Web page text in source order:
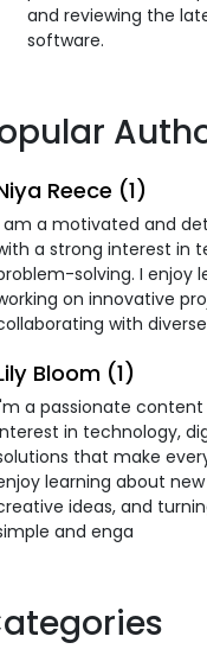
and reviewing the
software.
Reece (1)
am a motivated and
a strong interest in
solving. I enjoy
on innovative
with
Bloom (1)
a passionate
in technology,
that make
learning about
ideas, and
and enga